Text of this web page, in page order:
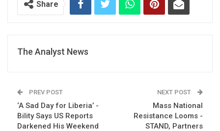
Share
The Analyst News
PREV POST
‘A Sad Day for Liberia’ -
Bility Says US Reports
Darkened His Weekend
NEXT POST
Mass National
Resistance Looms -
STAND, Partners